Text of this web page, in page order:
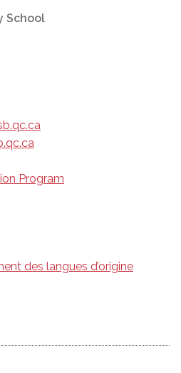
School
Program
des langues d’origine